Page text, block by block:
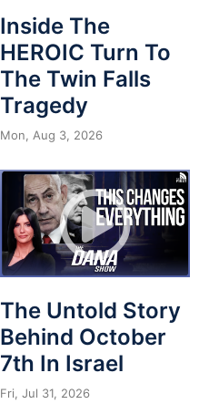
Inside The
HEROIC Turn To
The Twin Falls
Tragedy
Mon, Aug 3, 2026
The Untold Story
Behind October
7th In Israel
Fri, Jul 31, 2026